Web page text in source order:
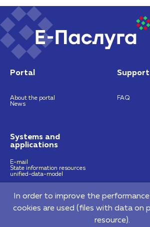
Portal
About the portal
News
Support
FAQ
Systems and
applications
E-mail
State information resources
unified-data-model
©2026 Republican Unitary Enterprise "National
220140, 64 Pritytskogo street, Мinsk,
https://nces.by
In order to improve the
cookies are used (files with data on
resource).